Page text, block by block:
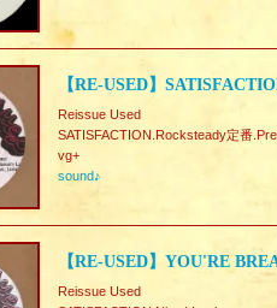
【RE-USED】
Reissue Used
SATISFACTION.Rocksteady定番
vg+
sound♪
【RE-USED】YOU'RE
Reissue Used